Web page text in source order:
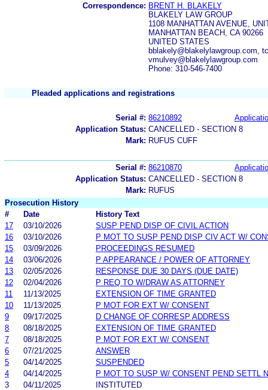
Correspondence: BRENT H. BLAKELY
BLAKELY LAW GROUP
1108 MANHATTAN AVENUE,
MANHATTAN BEACH, CA 90266
UNITED STATES
bblakely@blakelylawgroup.com,
vmulvey@blakelylawgroup.com
Phone: 310-546-7400
Pleaded applications and registrations
Serial #: 86210892
Application Status: CANCELLED - SECTION 8
Mark: RUFUS CUFF
Serial #: 86210870
Application Status: CANCELLED - SECTION 8
Mark: RUFUS
Prosecution History
#
Date
History Text
17
03/10/2026
SUSP PEND DISP OF CIVIL ACTION
16
03/10/2026
P MOT TO SUSP PEND DISP CIV ACT W/
15
03/09/2026
PROCEEDINGS RESUMED
14
03/06/2026
P APPEARANCE / POWER OF ATTORNEY
13
02/05/2026
RESPONSE DUE 30 DAYS (DUE DATE)
12
02/04/2026
P REQ TO W/DRAW AS ATTORNEY
11
11/13/2025
EXTENSION OF TIME GRANTED
10
11/13/2025
P MOT FOR EXT W/ CONSENT
9
09/17/2025
D CHANGE OF CORRESP ADDRESS
8
08/18/2025
EXTENSION OF TIME GRANTED
7
08/18/2025
P MOT FOR EXT W/ CONSENT
6
07/21/2025
ANSWER
5
04/14/2025
SUSPENDED
4
04/14/2025
P MOT TO SUSP W/ CONSENT PEND SETTL
3
04/11/2025
INSTITUTED